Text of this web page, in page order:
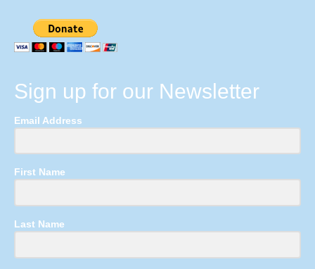
Sign up for our Newsletter
Email Address
First Name
Last Name